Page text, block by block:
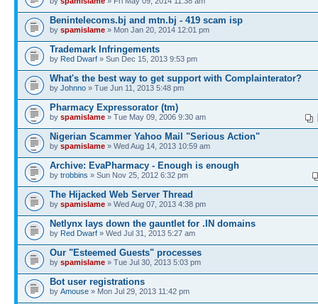
Benintelecoms.bj and mtn.bj - 419 scam isp
by spamislame » Mon Jan 20, 2014 12:01 pm
Trademark Infringements
by Red Dwarf » Sun Dec 15, 2013 9:53 pm
What's the best way to get support with Complainterator?
by Johnno » Tue Jun 11, 2013 5:48 pm
Pharmacy Expressorator (tm)
by spamislame » Tue May 09, 2006 9:30 am
Nigerian Scammer Yahoo Mail "Serious Action"
by spamislame » Wed Aug 14, 2013 10:59 am
Archive: EvaPharmacy - Enough is enough
by trobbins » Sun Nov 25, 2012 6:32 pm
The Hijacked Web Server Thread
by spamislame » Wed Aug 07, 2013 4:38 pm
Netlynx lays down the gauntlet for .IN domains
by Red Dwarf » Wed Jul 31, 2013 5:27 am
Our "Esteemed Guests" processes
by spamislame » Tue Jul 30, 2013 5:03 pm
Bot user registrations
by Amouse » Mon Jul 29, 2013 11:42 pm